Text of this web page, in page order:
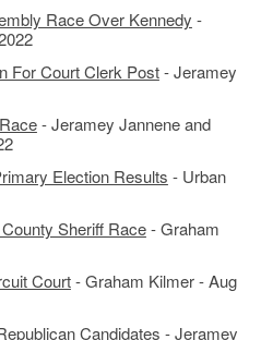
Race Over Kennedy -
For Court Clerk Post- Jeramey
- Jeramey Jannene and
Election Results - Urban
Sheriff Race- Graham
Court- Graham Kilmer - Aug
Candidates - Jeramey